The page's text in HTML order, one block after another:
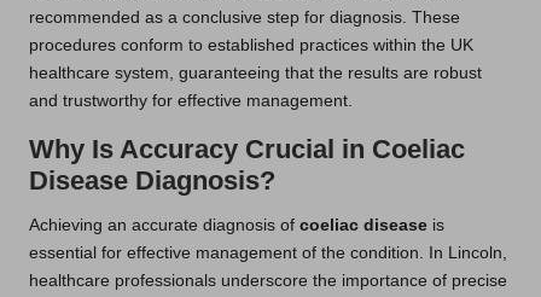
recommended as a conclusive step for diagnosis. These
procedures conform to established practices within the UK
healthcare system, guaranteeing that the results are robust
and trustworthy for effective management.
Why Is Accuracy Crucial in Coeliac
Disease Diagnosis?
Achieving an accurate diagnosis of coeliac disease is
essential for effective management of the condition. In Lincoln,
healthcare professionals underscore the importance of precise